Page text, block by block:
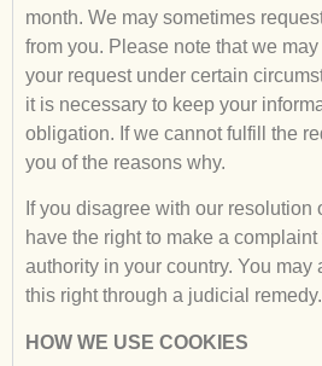
month. We may sometimes
from you. Please note that we may
your request under certain
it is necessary to keep your
obligation. If we cannot fulfill the
you of the reasons why.
If you disagree with our resolution
have the right to make a
authority in your country. You may
this right through a judicial remedy.
HOW WE USE COOKIES